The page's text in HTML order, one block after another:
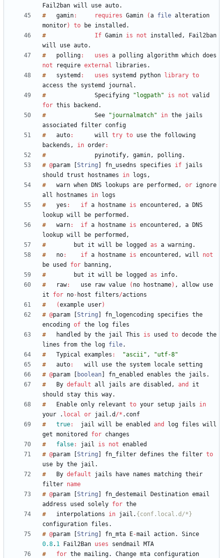
Fail2ban will use auto.
#
gamin: requires Gamin (a file alteration
monitor) to be installed .
#
If Gamin is not installed ,
Fail2ban
will
use auto.
#
polling: uses a polling algorithm which does
not
require external libraries .
#
systemd : uses systemd python library to
access the systemd journal .
#
Specifying "logpath" is not valid
for this backend .
#
See "journalmatch" in the jails
associated
filter
#
auto: will try to use the following
backends , in order:
#
pyinotify, gamin, polling.
# @param String fn_usedns specifies if jails
should
trust hostnames in logs ,
#
warn when DNS lookups are performed , or ignore
all
hostnames in
#
yes : if a hostname is encountered , a
DNS
lookup will be performed .
#
warn: if a hostname is encountered , a
DNS
lookup will be performed ,
#
but it will be logged as a warning.
#
no: if a hostname is encountered , will
not
be used for banning,
#
but it will be logged as info.
#
raw: use raw value ( no hostname) , allow use
it
for no- host filters/
#
(example user)
# @param String fn_logencoding specifies the
encoding of the log
#
handled by the jail This is used to decode the
lines
from the log file.
#
Typical examples : "ascii" ,
"utf-8"
#
auto: will use the system locale
# @param boolean fn_enabled enables the jails .
#
By default all jails are disabled , and
it
should
stay this way.
#
Enable only relevant to your setup jails
in
your
. local or jail .d /* .
#
true: jail will be enabled and log files will
get monitored for
#
false: jail is not
# @param String fn_filter defines the filter to
use
by the jail .
#
By default jails have names matching their
filter name
# @param String fn_destemail Destination email
address
used solely for
#
interpolations in jail . {conf.local.d/*}
configuration files .
# @param String fn_mta E-mail action.
Since
0.8. 1 Fail2Ban uses sendmail
#
for the mailing. Change mta configuration